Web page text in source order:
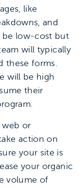
like
and
be low-cost but
will typically
these forms.
will be high
their
web or
action on
your site is
your organic
volume of